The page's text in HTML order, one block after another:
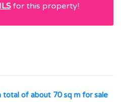
for this property!
of about 70 sq m for sale